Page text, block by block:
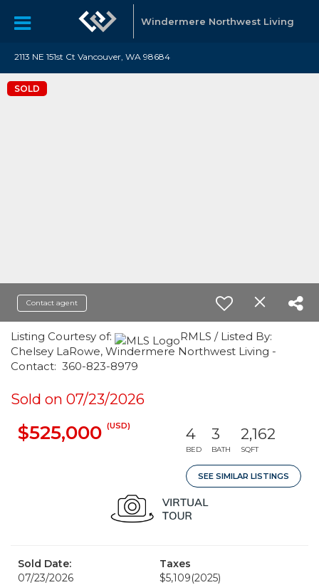
Windermere Northwest Living
2113 NE 151st Ct Vancouver, WA 98684
SOLD
Contact agent
Listing Courtesy of:
RMLS / Listed By:
Chelsey LaRowe, Windermere Northwest Living -
Contact: 360-823-8979
Sold on 07/23/2026
$525,000 (USD) 4
BED
3
BATH
2,162
SQFT
SEE SIMILAR LISTINGS
Sold Date:
07/23/2026
Taxes
$5,109(2025)